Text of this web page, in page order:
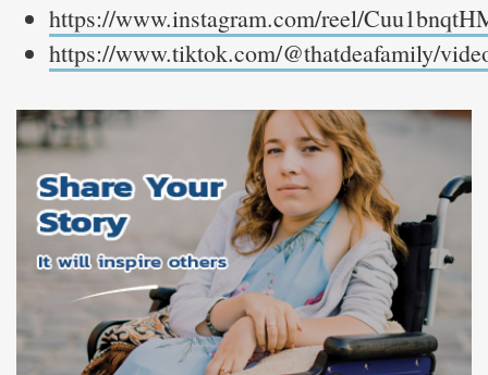
https://www.instagram.com/reel/
https://www.tiktok.com/@thatdeafamily/